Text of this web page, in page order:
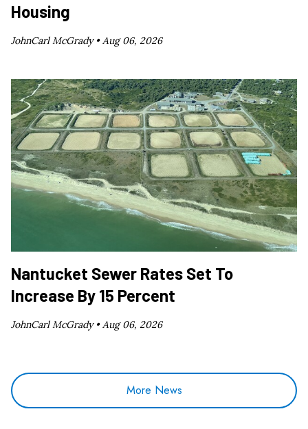
Housing
JohnCarl McGrady • Aug 06, 2026
Nantucket Sewer Rates Set To
Increase By 15 Percent
JohnCarl McGrady •Aug 06, 2026
More News